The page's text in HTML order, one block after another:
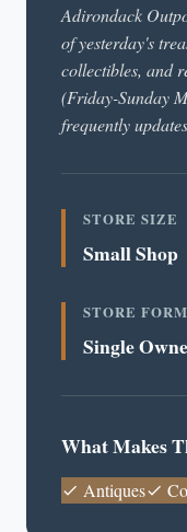
Adirondack
of yesterday's
collectibles, and
(Friday-Sunday
frequently
STORE SIZE
Small Shop
STORE
Single
What Makes
Antiques